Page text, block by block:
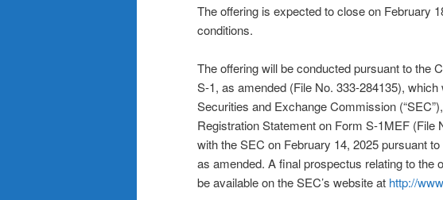
The offering is expected to close on February
conditions.
The offering will be conducted pursuant to the
S-1, as amended (File No. 333-284135),
Securities and Exchange Commission
Registration Statement on Form S-1MEF (File
with the SEC on February 14, 2025 pursuant
as amended. A final prospectus relating to the
be available on the SEC’s website at http://